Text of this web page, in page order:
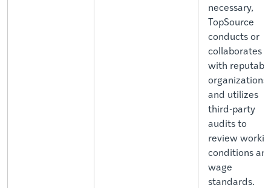
necessary,
TopSource
conducts or
collaborates
with
organizations
and utilizes
third-party
audits to
review
conditions
wage
standards.